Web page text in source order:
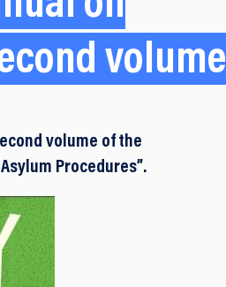
volume
volume of the
Procedures”.